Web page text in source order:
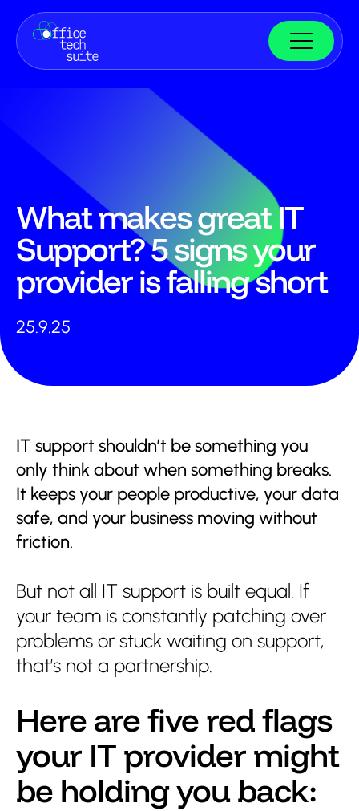
Services
About us
Partnerships
Insights
Contact us
Get support
What makes great IT
Support? 5 signs your
provider is falling short
25.9.25
IT support shouldn’t be something you
only think about when something breaks.
It keeps your people productive, your data
safe, and your business moving without
friction.
But not all IT support is built equal. If
your team is constantly patching over
problems or stuck waiting on support,
that’s not a partnership.
Here are five red flags
your IT provider might
be holding you back: